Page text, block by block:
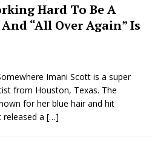
Hard To Be A
“All Over Again” Is
Imani Scott is a super
from Houston, Texas. The
for her blue hair and hit
released a […]